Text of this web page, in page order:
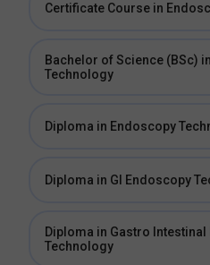
Certificate Course in
Bachelor of Science (BSc)
Technology
Diploma in Endoscopy
Diploma in GI Endoscopy
Diploma in Gastro
Technology